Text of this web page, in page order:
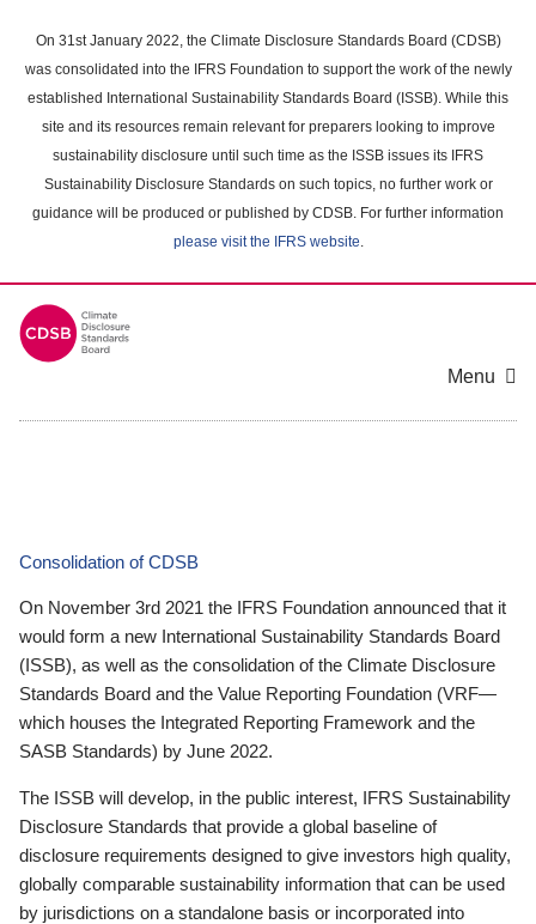
main
content
On 31st January 2022, the Climate Disclosure Standards Board (CDSB)
was consolidated into the IFRS Foundation to support the work of the newly
established International Sustainability Standards Board (ISSB). While this
site and its resources remain relevant for preparers looking to improve
sustainability disclosure until such time as the ISSB issues its IFRS
Sustainability Disclosure Standards on such topics, no further work or
guidance will be produced or published by CDSB. For further information
please visit the IFRS website.
Menu
Consolidation of CDSB
On November 3rd 2021 the IFRS Foundation announced that it
would form a new International Sustainability Standards Board
(ISSB), as well as the consolidation of the Climate Disclosure
Standards Board and the Value Reporting Foundation (VRF—
which houses the Integrated Reporting Framework and the
SASB Standards) by June 2022.
The ISSB will develop, in the public interest, IFRS Sustainability
Disclosure Standards that provide a global baseline of
disclosure requirements designed to give investors high quality,
globally comparable sustainability information that can be used
by jurisdictions on a standalone basis or incorporated into